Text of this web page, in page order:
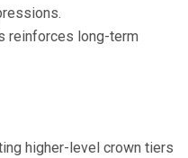
reinforces long-term
higher-level crown tiers